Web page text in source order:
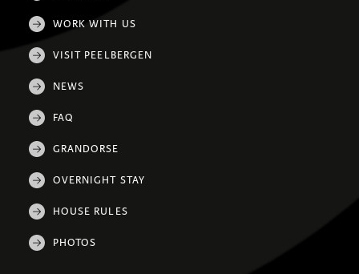
WORK WITH US
VISIT PEELBERGEN
NEWS
FAQ
GRANDORSE
OVERNIGHT STAY
HOUSE RULES
PHOTOS